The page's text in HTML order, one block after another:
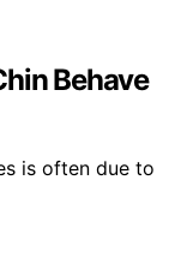
Behave
is often due to